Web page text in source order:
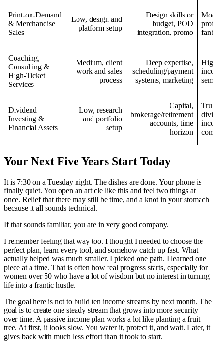
Print‑on‑Demand
& Merchandise
Sales
Low, design and
platform setup
Design skills or
budget, POD
integration, promo
Coaching,
Consulting &
High‑Ticket
Services
Medium, client
work and sales
process
Deep expertise,
scheduling/payment
systems, marketing
Dividend
Investing &
Financial Assets
Low, research
and portfolio
setup
Capital,
brokerage/retirement
accounts, time
horizon
Your Next Five Years Start Today
It is 7:30 on a Tuesday night. The dishes are done. Your phone is
finally quiet. You open an article like this and feel two things at
once. Relief that there may still be time, and a knot in your stomach
because it all sounds technical.
If that sounds familiar, you are in very good company.
I remember feeling that way too. I thought I needed to choose the
perfect plan, learn every tool, and somehow catch up fast. What
actually helped was much smaller. I picked one path. I learned one
piece at a time. That is often how real progress starts, especially for
women over 50 who have a lot of wisdom but no interest in turning
life into a frantic hustle.
The goal here is not to build ten income streams by next month. The
goal is to create one steady stream that grows into more security
over time. A passive income plan works a lot like planting a fruit
tree. At first, it looks slow. You water it, protect it, and wait. Later, it
gives back with much less effort than it took to start.